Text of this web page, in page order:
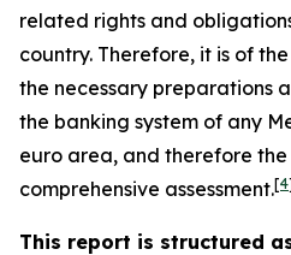
related rights and
country. Therefore, it is of
the necessary preparations
the banking system of any
euro area, and therefore the
comprehensive assessment.[4
This report is structured